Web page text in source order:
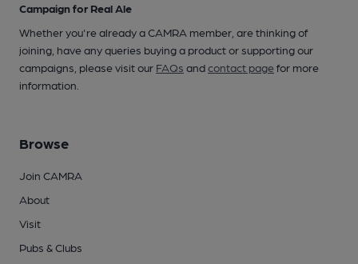
Campaign for Real Ale
Whether you're already a CAMRA member, are thinking of
joining, have any queries buying a product or supporting our
campaigns, please visit our FAQs andcontact pagefor more
information.
Browse
Join CAMRA
About
Visit
Pubs & Clubs